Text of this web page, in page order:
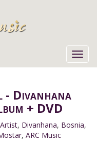
- Divanhana
+ DVD
Artist, Divanhana, Bosnia,
,ARC Music